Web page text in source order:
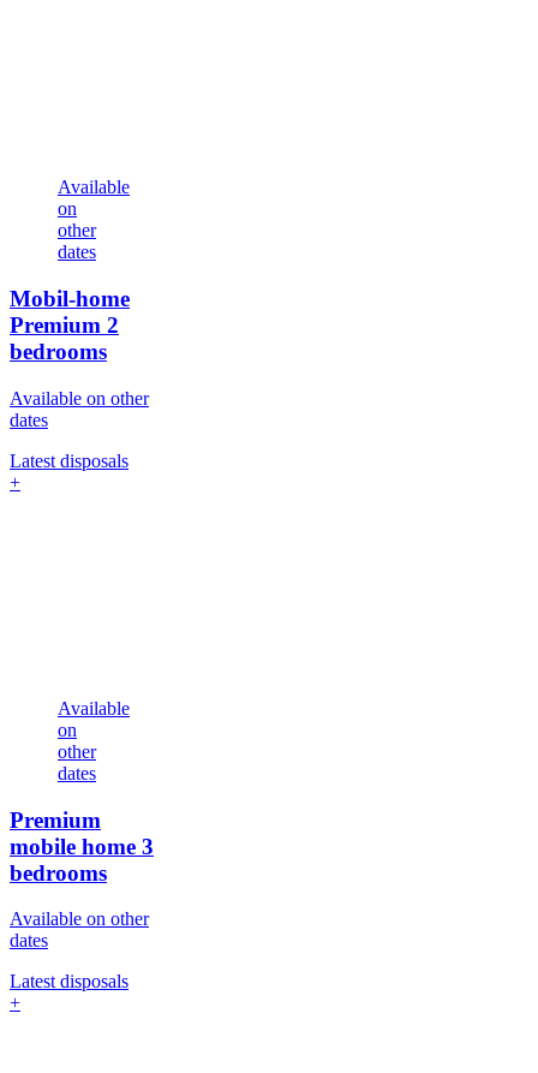
Available
on
other
dates
Mobil-home
Premium 2
bedrooms
Available on other
dates
Latest disposals
+
Available
on
other
dates
Premium
mobile home 3
bedrooms
Available on other
dates
Latest disposals
+